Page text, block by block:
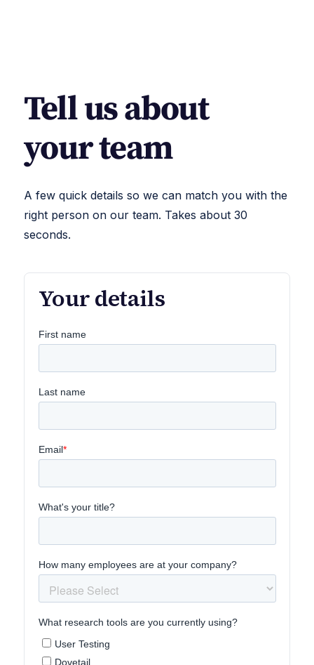
Tell us about
your team
A few quick details so we can match you with the
right person on our team. Takes about 30
seconds.
Your details